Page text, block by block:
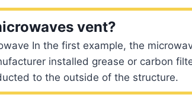
vent?
In the first example, the
installed grease or carbon
to the outside of the structure.